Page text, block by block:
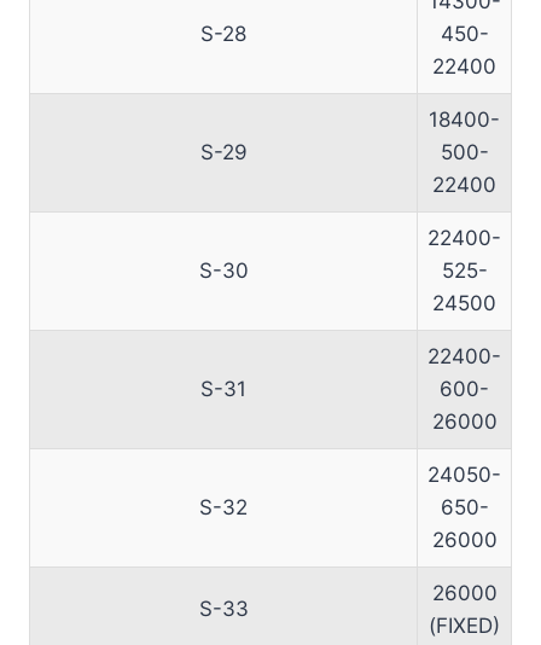
S-28
450-
22400
S-29
18400-
500-
22400
S-30
22400-
525-
24500
S-31
22400-
600-
26000
S-32
24050-
650-
26000
S-33
26000
(FIXED)